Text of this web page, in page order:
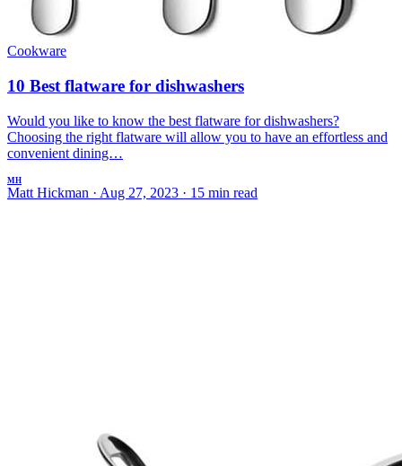
Cookware
10 Best flatware for dishwashers
Would you like to know the best flatware for dishwashers?
Choosing the right flatware will allow you to have an effortless and
convenient dining…
MH
Matt Hickman · Aug 27, 2023 · 15 min read